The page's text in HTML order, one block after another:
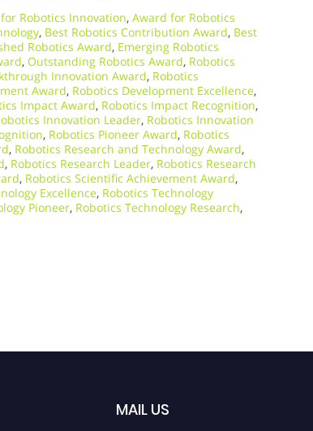
Robotics Innovation, Award for Robotics
, Best Robotics Contribution Award, Best
Robotics Award, Emerging Robotics
, Outstanding Robotics Award, Robotics
Innovation Award, Robotics
Award, Robotics Development Excellence,
Impact Award, Robotics Impact Recognition,
Innovation Leader, Robotics Innovation
, Robotics Pioneer Award, Robotics
, Robotics Research and Technology Award,
, Robotics Research Leader, Robotics Research
, Robotics Scientific Achievement Award,
Excellence, Robotics Technology
Pioneer, Robotics Technology Research,
MAIL US